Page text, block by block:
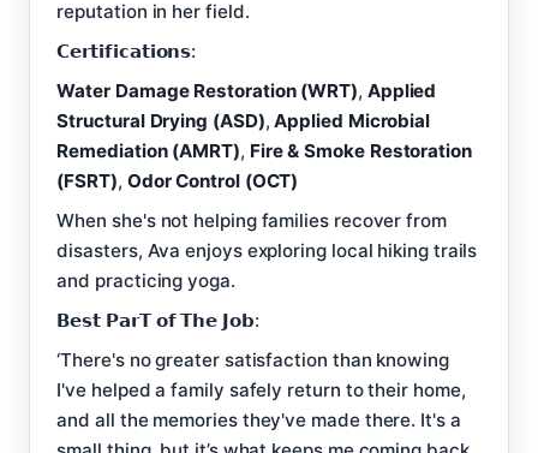
reputation in her field.
𝗖𝗲𝗿𝘁𝗶𝗳𝗶𝗰𝗮𝘁𝗶𝗼𝗻𝘀:
Water Damage Restoration (WRT), Applied
Structural Drying (ASD),Applied Microbial
Remediation (AMRT), Fire & Smoke Restoration
(FSRT), Odor Control (OCT)
When she's not helping families recover from
disasters, Ava enjoys exploring local hiking trails
and practicing yoga.
𝗕𝗲𝘀𝘁 𝗣𝗮𝗿𝗧 𝗼𝗳 𝗧𝗵𝗲 𝗝𝗼𝗯:
‘There's no greater satisfaction than knowing
I've helped a family safely return to their home,
and all the memories they've made there. It's a